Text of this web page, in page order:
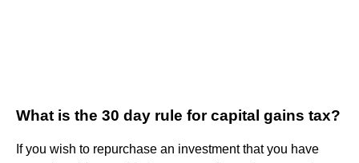
What is the 30 day rule for capital gains tax?
If you wish to repurchase an investment that you have